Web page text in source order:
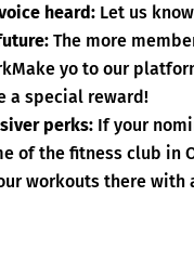
voice heard: Let us
The more
yo to our
a special reward!
perks: If your
of the fitness club in
workouts there